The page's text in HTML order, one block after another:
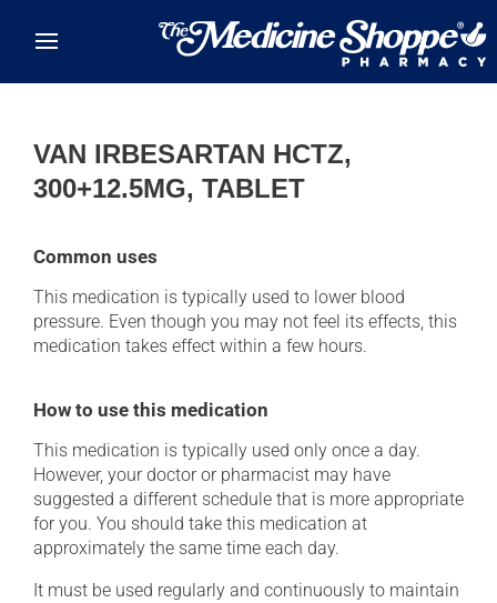
VAN IRBESARTAN HCTZ,
300+12.5MG, TABLET
Common uses
This medication is typically used to lower blood
pressure. Even though you may not feel its effects, this
medication takes effect within a few hours.
How to use this medication
This medication is typically used only once a day.
However, your doctor or pharmacist may have
suggested a different schedule that is more appropriate
for you. You should take this medication at
approximately the same time each day.
It must be used regularly and continuously to maintain